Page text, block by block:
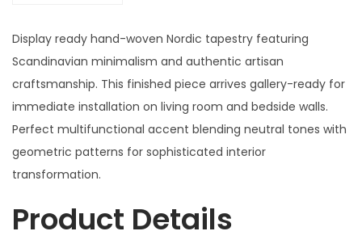
Display ready hand-woven Nordic tapestry featuring
Scandinavian minimalism and authentic artisan
craftsmanship. This finished piece arrives gallery-ready for
immediate installation on living room and bedside walls.
Perfect multifunctional accent blending neutral tones with
geometric patterns for sophisticated interior
transformation.
Product Details